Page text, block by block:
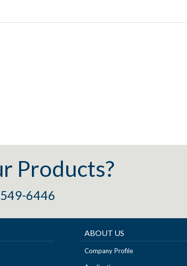
Products?
6446
ABOUT US
Company Profile